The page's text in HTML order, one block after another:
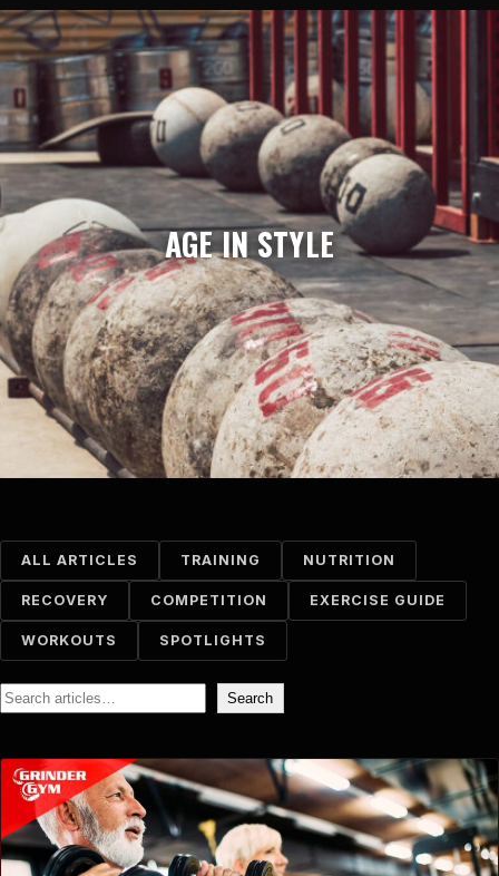
AGE IN STYLE
ALL ARTICLES TRAINING NUTRITION
RECOVERY COMPETITION EXERCISE GUIDE
WORKOUTS SPOTLIGHTS
Search Search